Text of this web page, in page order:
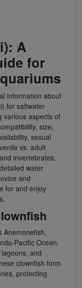
A
for
information about
for saltwater
various aspects of
size,
sexual
vs. adult
invertebrates,
water
and
for and enjoy
Anemonefish,
Pacific Ocean.
and
clownfish form
protecting